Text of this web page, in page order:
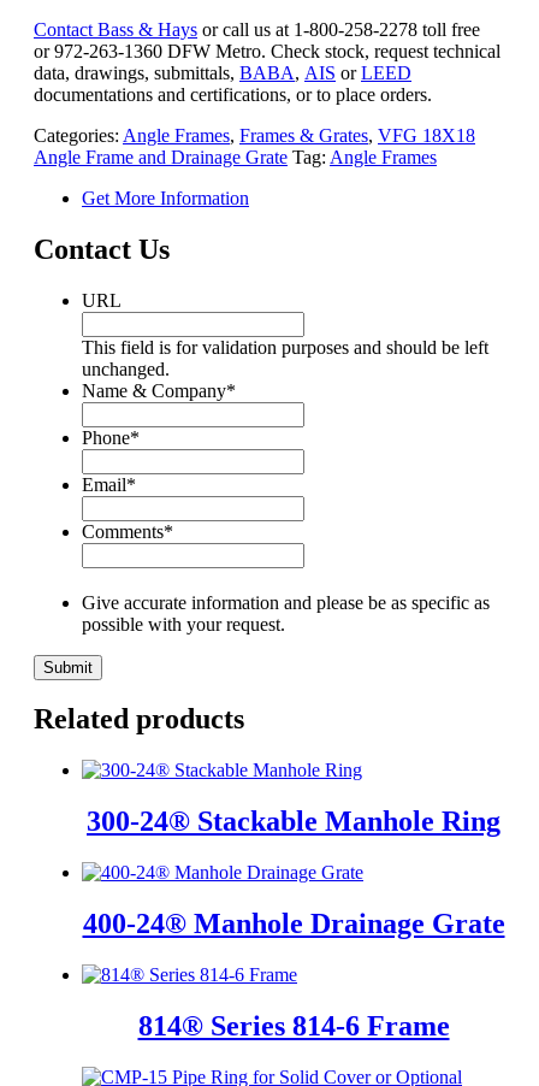
Contact Bass & Hays or call us at 1-800-258-2278 toll free
or 972-263-1360 DFW Metro. Check stock, request technical
data, drawings, submittals, BABA, AIS orLEED
documentations and certifications, or to place orders.
Categories: Angle Frames, Frames & Grates, VFG 18X18
Angle Frame and Drainage Grate Tag: Angle Frames
Get More Information
Contact Us
URL
This field is for validation purposes and should be left
unchanged.
Name & Company*
Phone*
Email*
Comments*
Give accurate information and please be as specific as
possible with your request.
Related products
300-24® Stackable Manhole Ring
400-24® Manhole Drainage Grate
814® Series 814-6 Frame